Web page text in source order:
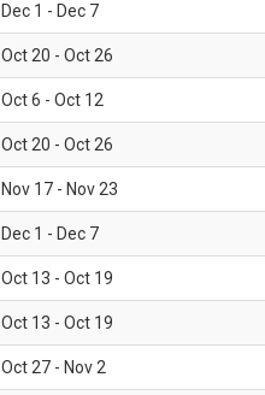
Dec 1 - Dec 7
Oct 20 - Oct 26
Oct 6 - Oct 12
Oct 20 - Oct 26
Nov 17 - Nov 23
Dec 1 - Dec 7
Oct 13 - Oct 19
Oct 13 - Oct 19
Oct 27 - Nov 2